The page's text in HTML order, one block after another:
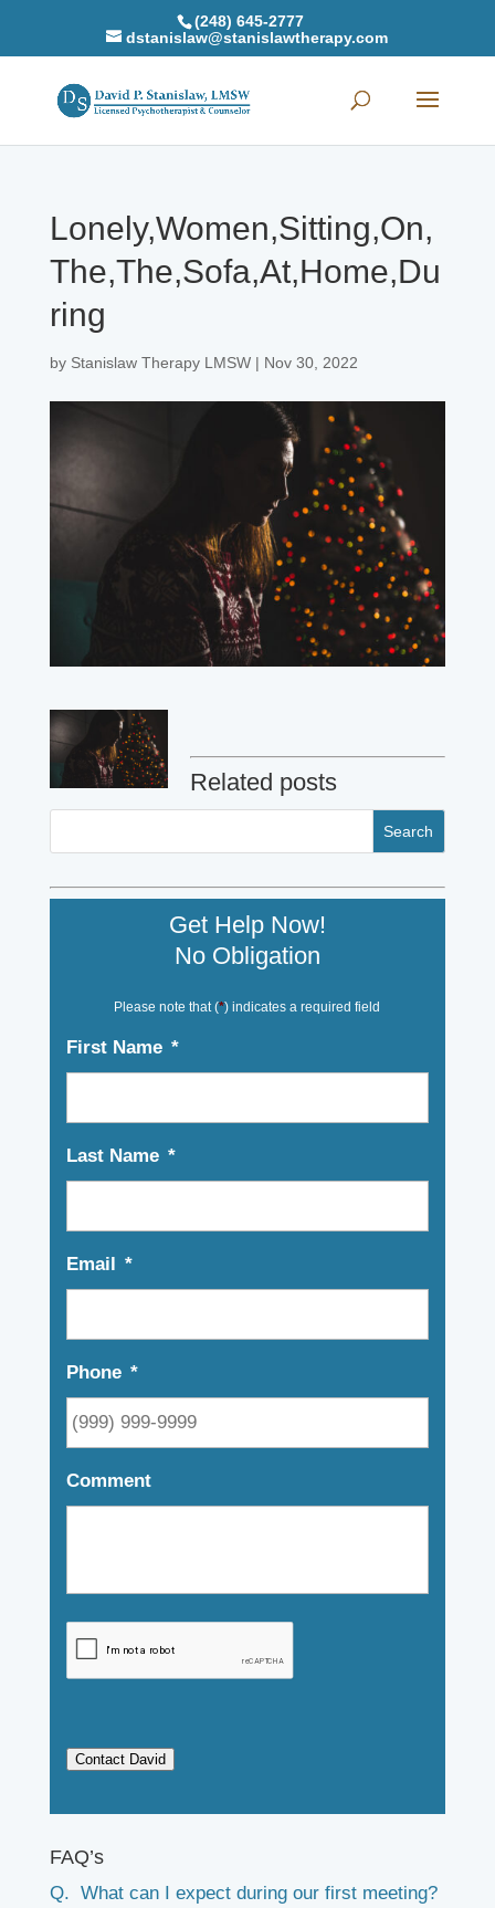
(248) 645-2777
dstanislaw@stanislawtherapy.com
Lonely,Women,Sitting,On,
The,The,Sofa,At,Home,Du
ring
by Stanislaw Therapy LMSW| Nov 30, 2022
Related posts
Get Help Now!
No Obligation
Please note that (*) indicates a required field
First Name *
Last Name *
Email *
Phone *
Comment
Contact David
FAQ’s
Q. What can I expect during our first meeting?